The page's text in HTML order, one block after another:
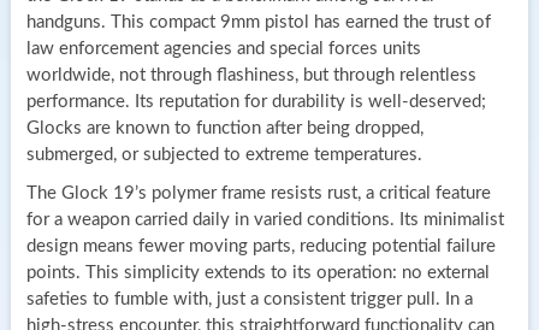
handguns. This compact 9mm pistol has earned the trust of
law enforcement agencies and special forces units
worldwide, not through flashiness, but through relentless
performance. Its reputation for durability is well-deserved;
Glocks are known to function after being dropped,
submerged, or subjected to extreme temperatures.
The Glock 19’s polymer frame resists rust, a critical feature
for a weapon carried daily in varied conditions. Its minimalist
design means fewer moving parts, reducing potential failure
points. This simplicity extends to its operation: no external
safeties to fumble with, just a consistent trigger pull. In a
high-stress encounter, this straightforward functionality can